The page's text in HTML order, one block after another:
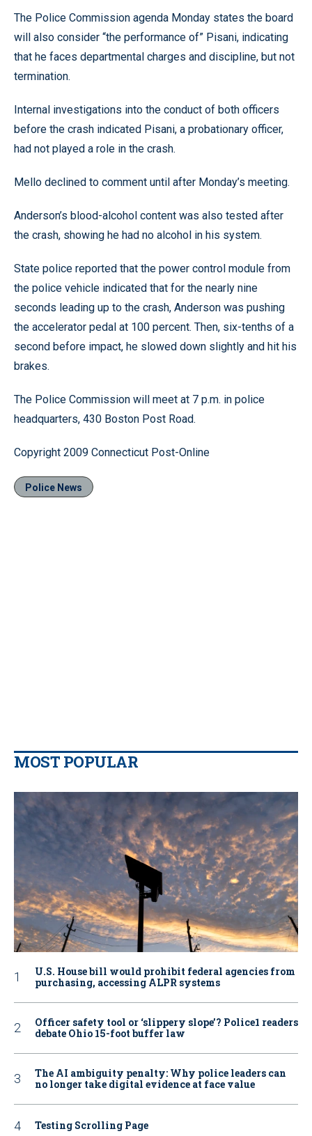
The Police Commission agenda Monday states the board
will also consider “the performance of” Pisani, indicating
that he faces departmental charges and discipline, but not
termination.
Internal investigations into the conduct of both officers
before the crash indicated Pisani, a probationary officer,
had not played a role in the crash.
Mello declined to comment until after Monday’s meeting.
Anderson’s blood-alcohol content was also tested after
the crash, showing he had no alcohol in his system.
State police reported that the power control module from
the police vehicle indicated that for the nearly nine
seconds leading up to the crash, Anderson was pushing
the accelerator pedal at 100 percent. Then, six-tenths of a
second before impact, he slowed down slightly and hit his
brakes.
The Police Commission will meet at 7 p.m. in police
headquarters, 430 Boston Post Road.
Copyright 2009 Connecticut Post-Online
Police News
MOST POPULAR
U.S. House bill would prohibit federal agencies from
purchasing, accessing ALPR systems
Officer safety tool or ‘slippery slope’? Police1 readers
debate Ohio 15-foot buffer law
The AI ambiguity penalty: Why police leaders can
no longer take digital evidence at face value
Testing Scrolling Page